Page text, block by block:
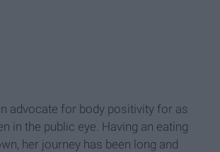
advocate for body positivity for as
in the public eye. Having an eating
her journey has been long and